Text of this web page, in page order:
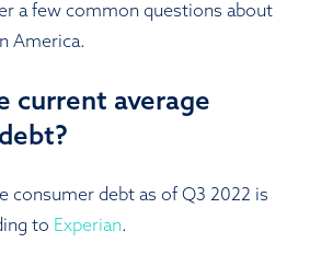
a few common questions about
America.
current average
consumer debt as of Q3 2022 is
to Experian.